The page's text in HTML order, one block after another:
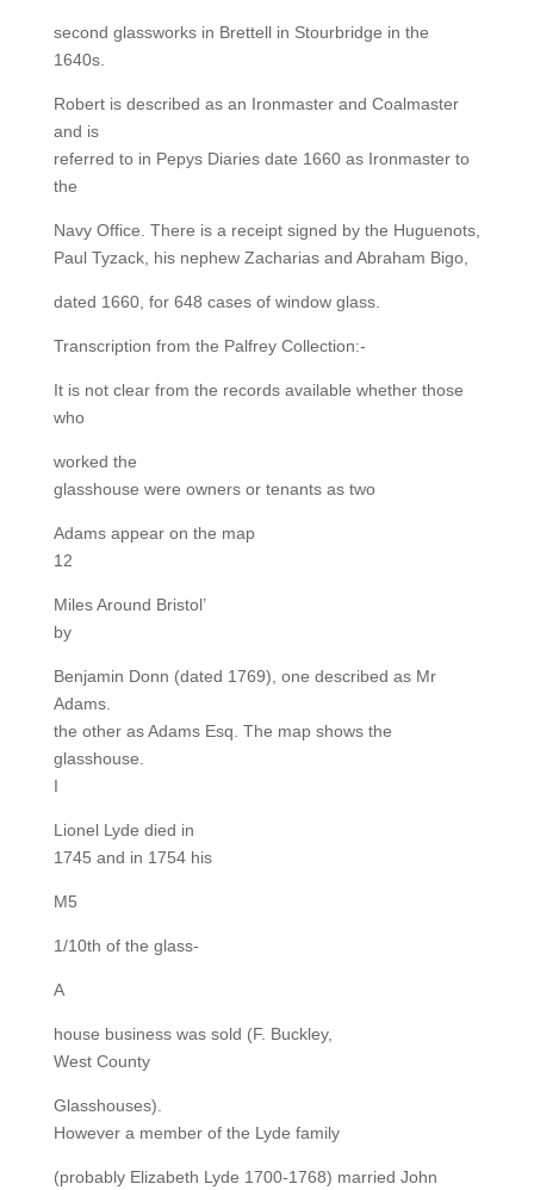
second glassworks in Brettell in Stourbridge in the
1640s.
Robert is described as an Ironmaster and Coalmaster
and is
referred to in Pepys Diaries date 1660 as Ironmaster to
the
Navy Office. There is a receipt signed by the Huguenots,
Paul Tyzack, his nephew Zacharias and Abraham Bigo,
dated 1660, for 648 cases of window glass.
Transcription from the Palfrey Collection:-
It is not clear from the records available whether those
who
worked the
glasshouse were owners or tenants as two
Adams appear on the map
12
Miles Around Bristol’
by
Benjamin Donn (dated 1769), one described as Mr
Adams.
the other as Adams Esq. The map shows the
glasshouse.
I
Lionel Lyde died in
1745 and in 1754 his
M5
1/10th of the glass-
A
house business was sold (F. Buckley,
West County
Glasshouses).
However a member of the Lyde family
(probably Elizabeth Lyde 1700-1768) married John